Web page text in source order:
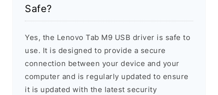
Safe?
Yes, the Lenovo Tab M9 USB driver is safe to
use. It is designed to provide a secure
connection between your device and your
computer and is regularly updated to ensure
it is updated with the latest security